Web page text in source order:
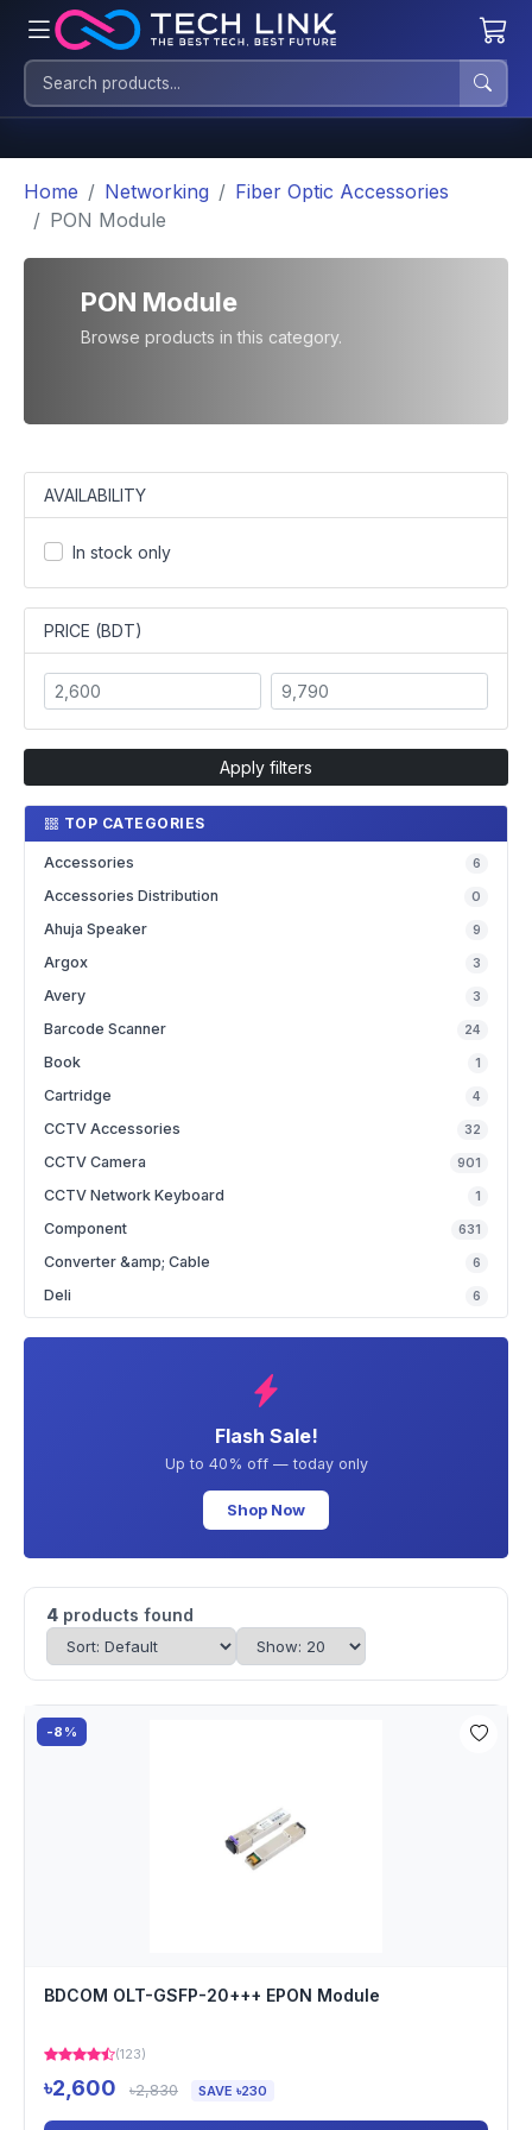
Home Networking
Fiber Optic Accessories
PON Module
PON Module
Browse products in this category.
AVAILABILITY
In stock only
PRICE (BDT)
Apply filters
TOP CATEGORIES
Accessories 6
Accessories Distribution 0
Ahuja Speaker 9
Argox 3
Avery 3
Barcode Scanner 24
Book 1
Cartridge 4
CCTV Accessories 32
CCTV Camera 901
CCTV Network Keyboard 1
Component 631
Converter &amp; Cable 6
Deli 6
Flash Sale!
Up to 40% off — today only
Shop Now
4 products found
-8%
BDCOM OLT-GSFP-20+++ EPON Module
(123)
৳2,600 ৳2,830 SAVE ৳230